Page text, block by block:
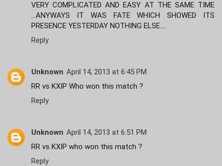
VERY COMPLICATED AND EASY AT THE SAME TIME
...ANYWAYS IT WAS FATE WHICH SHOWED ITS
PRESENCE YESTERDAY NOTHING ELSE....
Reply
Unknown April 14, 2013 at 6:45 PM
RR vs KXIP Who won this match ?
Reply
Unknown April 14, 2013 at 6:51 PM
RR vs KXIP who won this match ?
Reply